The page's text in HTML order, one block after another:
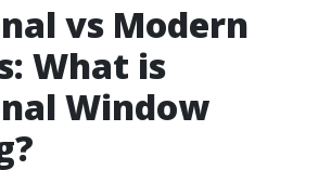
vs Modern
What is
Window